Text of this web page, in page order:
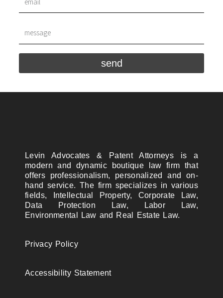
send
Levin Advocates & Patent Attorneys is a
modern and dynamic boutique law firm that
offers professionalism, personalized and on-
hand service. The firm specializes in various
fields, Intellectual Property, Corporate Law,
Data Protection Law, Labor Law,
Environmental Law and Real Estate Law.
Privacy Policy
Accessibility Statement